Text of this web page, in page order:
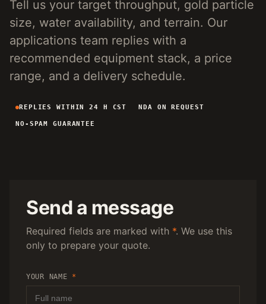
4-INCH PORTABLE DREDGE 89 KG
MANUAL PANNING TOOLS
ALLUVIAL MOBILE CART + SLUICE
150 T/H CLASS
ENGINEERING INTAKE
Tell us your target throughput, gold particle
size, water availability, and terrain. Our
applications team replies with a
recommended equipment stack, a price
range, and a delivery schedule.
REPLIES WITHIN 24 H CST NDA ON REQUEST
NO-SPAM GUARANTEE
Send a message
Required fields are marked with *. We use this
only to prepare your quote.
YOUR NAME *